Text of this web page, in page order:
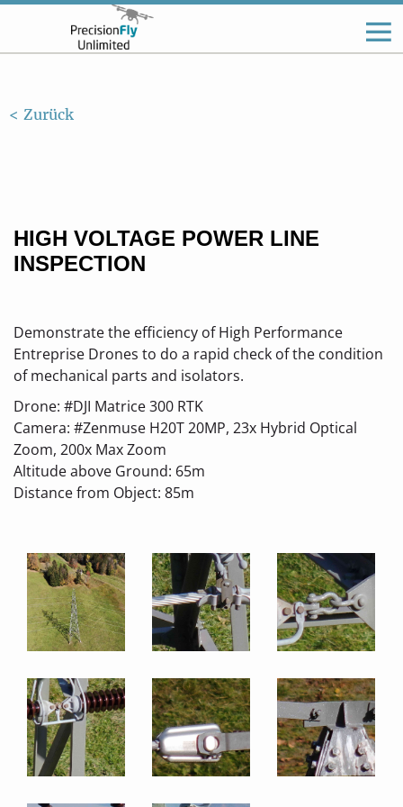
< Zurück
HIGH VOLTAGE POWER LINE
INSPECTION
Demonstrate the efficiency of High Performance
Entreprise Drones to do a rapid check of the condition
of mechanical parts and isolators.
Drone: #DJI Matrice 300 RTK
Camera: #Zenmuse H20T 20MP, 23x Hybrid Optical
Zoom, 200x Max Zoom
Altitude above Ground: 65m
Distance from Object: 85m